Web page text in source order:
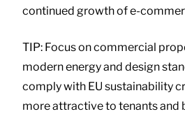
continued growth of e-
TIP: Focus on commercial
modern energy and design
comply with EU sustainability
more attractive to tenants and